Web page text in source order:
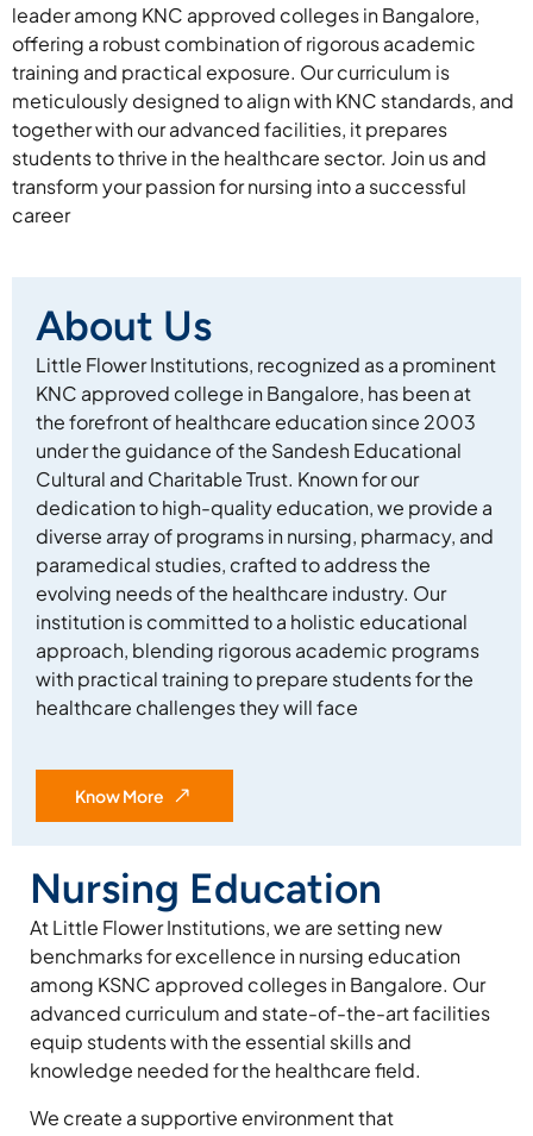
leader among KNC approved colleges in Bangalore,
offering a robust combination of rigorous academic
training and practical exposure. Our curriculum is
meticulously designed to align with KNC standards, and
together with our advanced facilities, it prepares
students to thrive in the healthcare sector. Join us and
transform your passion for nursing into a successful
career
About Us
Little Flower Institutions, recognized as a prominent
KNC approved college in Bangalore, has been at
the forefront of healthcare education since 2003
under the guidance of the Sandesh Educational
Cultural and Charitable Trust. Known for our
dedication to high-quality education, we provide a
diverse array of programs in nursing, pharmacy, and
paramedical studies, crafted to address the
evolving needs of the healthcare industry. Our
institution is committed to a holistic educational
approach, blending rigorous academic programs
with practical training to prepare students for the
healthcare challenges they will face
Know More
Nursing Education
At Little Flower Institutions, we are setting new
benchmarks for excellence in nursing education
among KSNC approved colleges in Bangalore. Our
advanced curriculum and state-of-the-art facilities
equip students with the essential skills and
knowledge needed for the healthcare field.
We create a supportive environment that